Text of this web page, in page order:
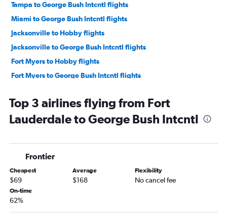
Tampa to George Bush Intcntl flights
Miami to George Bush Intcntl flights
Jacksonville to Hobby flights
Jacksonville to George Bush Intcntl flights
Fort Myers to Hobby flights
Fort Myers to George Bush Intcntl flights
Pensacola to George Bush Intcntl flights
Sarasota to Hobby flights
Sarasota to George Bush Intcntl flights
Panama City to George Bush Intcntl flights
Valparaiso to George Bush Intcntl flights
Tallahassee to Hobby flights
Key West to Hobby flights
Top 3 airlines flying from Fort
Lauderdale to George Bush Intcntl
Frontier
Cheapest
$69
Average
$168
Flexibility
No cancel fee
On-time
62%